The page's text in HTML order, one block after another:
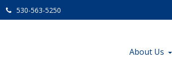
530-563-5250
About Us